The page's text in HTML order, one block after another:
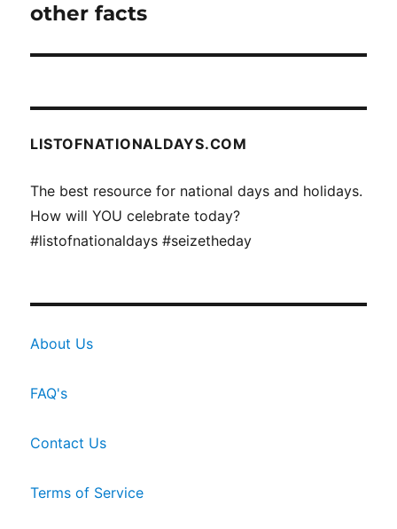
post:
other facts
LISTOFNATIONALDAYS.COM
The best resource for national days and holidays.
How will YOU celebrate today?
#listofnationaldays #seizetheday
About Us
FAQ's
Contact Us
Terms of Service